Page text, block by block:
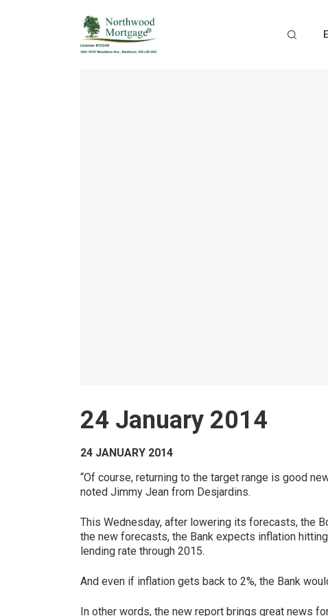
24 January 2014
24 JANUARY 2014
“Of course, returning to the target range is good
noted Jimmy Jean from Desjardins.
This Wednesday, after lowering its forecasts, the
the new forecasts, the Bank expects inflation
lending rate through 2015.
And even if inflation gets back to 2%, the Bank
In other words, the new report brings great news